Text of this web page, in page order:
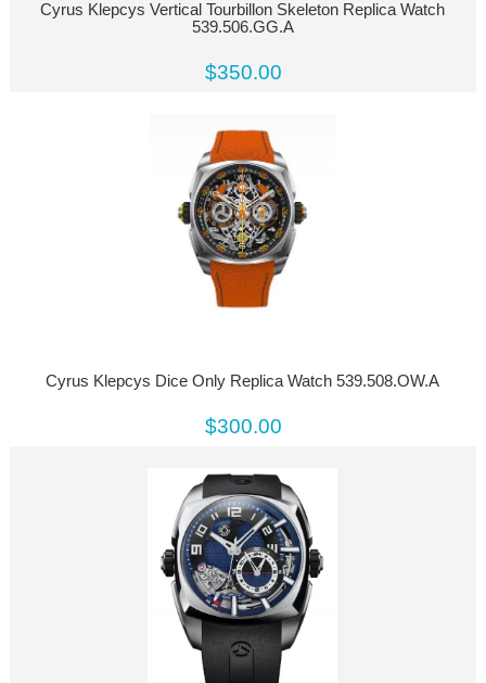
Cyrus Klepcys Vertical Tourbillon Skeleton Replica Watch
539.506.GG.A
$350.00
Cyrus Klepcys Dice Only Replica Watch 539.508.OW.A
$300.00